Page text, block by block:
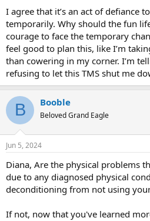
I agree that it’s an act of defiance
temporarily. Why should the fun
courage to face the temporary
feel good to plan this, like I’m
than cowering in my corner. I’m
refusing to let this TMS shut me
B Booble
Beloved Grand Eagle
Jun 5, 2024
Diana, Are the physical problems
due to any diagnosed physical
deconditioning from not using
If not, now that you've learned